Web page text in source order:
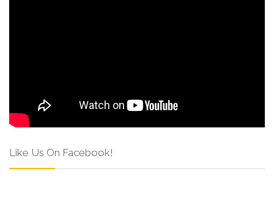
Like Us On Facebook!